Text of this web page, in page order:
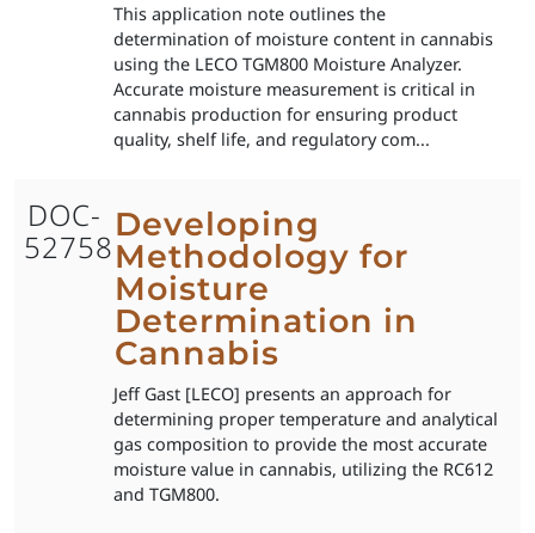
This application note outlines the
determination of moisture content in cannabis
using the LECO TGM800 Moisture Analyzer.
Accurate moisture measurement is critical in
cannabis production for ensuring product
quality, shelf life, and regulatory com...
DOC-
52758
Developing
Methodology for
Moisture
Determination in
Cannabis
Jeff Gast [LECO] presents an approach for
determining proper temperature and analytical
gas composition to provide the most accurate
moisture value in cannabis, utilizing the RC612
and TGM800.